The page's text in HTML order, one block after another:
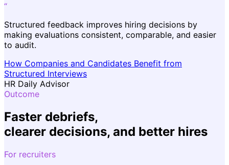
“
Structured feedback improves hiring decisions by
making evaluations consistent, comparable, and easier
to audit.
How Companies and Candidates Benefit from
Structured Interviews
HR Daily Advisor
Outcome
Faster debriefs,
clearer decisions, and better hires
For recruiters